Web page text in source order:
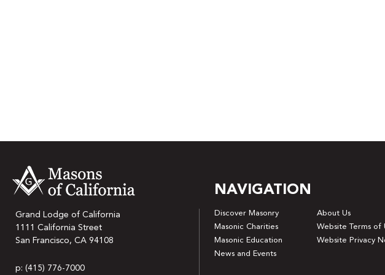
Grand Lodge of California
1111 California Street
San Francisco, CA 94108
p: (415) 776-7000
NAVIGATION
Discover Masonry
About Us
Masonic Charities
Website Terms of
Masonic Education
Website Privacy
News and Events